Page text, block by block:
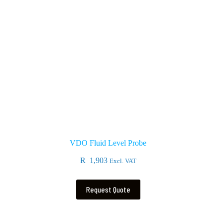
VDO Fluid Level Probe
R 1,903 Excl. VAT
Request Quote